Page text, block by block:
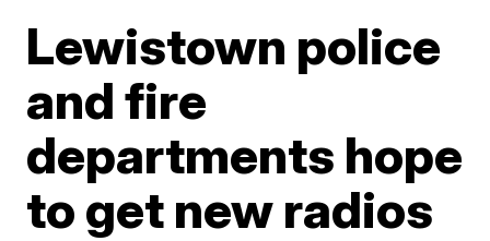
Lewistown police
and fire
departments hope
to get new radios